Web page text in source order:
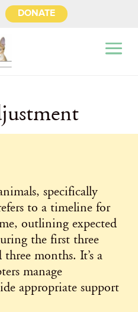
DONATE
specifically
to a timeline for
outlining expected
the first three
months. It’s a
manage
appropriate support